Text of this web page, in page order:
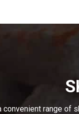
convenient range of